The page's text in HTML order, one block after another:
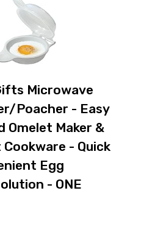
Microwave
Poacher - Easy
Omelet Maker &
- Quick
Egg
- ONE